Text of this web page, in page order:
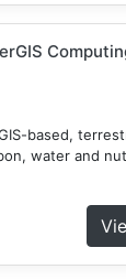
based,
water and